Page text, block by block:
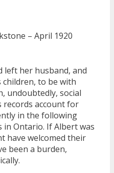
– April 1920
left her husband, and
to be with
undoubtedly, social
records account for
in the following
in Ontario. If Albert was
have welcomed their
been a burden,